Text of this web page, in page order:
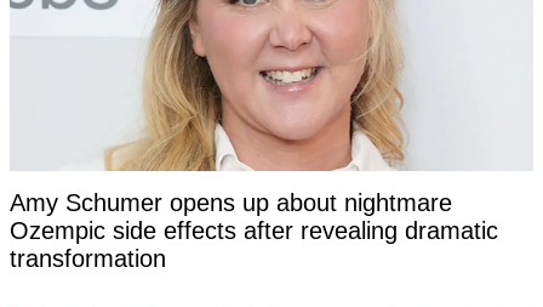
Amy Schumer opens up about nightmare
Ozempic side effects after revealing dramatic
transformation